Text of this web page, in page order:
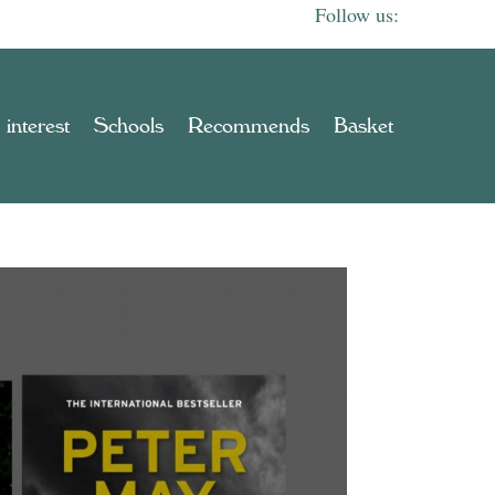
interest Schools Recommends Basket